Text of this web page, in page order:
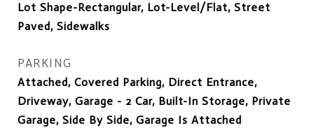
Lot Shape-Rectangular, Lot-Level/Flat, Street
Paved, Sidewalks
PARKING
Attached, Covered Parking, Direct Entrance,
Driveway, Garage - 2 Car, Built-In Storage, Private
Garage, Side By Side, Garage Is Attached